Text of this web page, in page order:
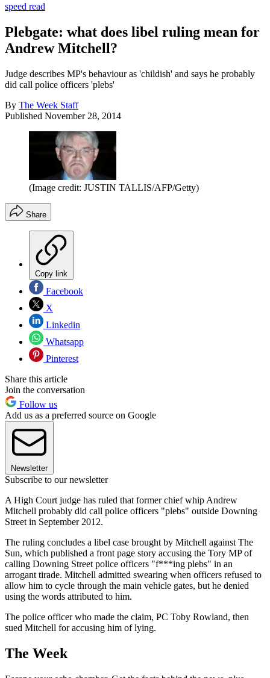
speed read
Plebgate: what does libel ruling mean for
Andrew Mitchell?
Judge describes MP's behaviour as 'childish' and says he probably
did call police officers 'plebs'
By The Week Staff
Published November 28, 2014
(Image credit: JUSTIN TALLIS/AFP/Getty)
Share
Copy link
Facebook
X
Linkedin
Whatsapp
Pinterest
Share this article
Join the conversation
Follow us
Add us as a preferred source on Google
Newsletter
Subscribe to our newsletter
A High Court judge has ruled that former chief whip Andrew
Mitchell probably did call police officers "plebs" outside Downing
Street in September 2012.
The ruling concludes a libel case brought by Mitchell against The
Sun, which published a front page story accusing the Tory MP of
calling Downing Street police officers "f***ing plebs" in an
arrogant tirade. Mitchell admitted swearing when officers refused to
allow him to cycle through the main vehicle gates, but he denied
using the words attributed to him.
The police officer who made the claim, PC Toby Rowland, then
sued Mitchell for accusing him of lying.
The Week